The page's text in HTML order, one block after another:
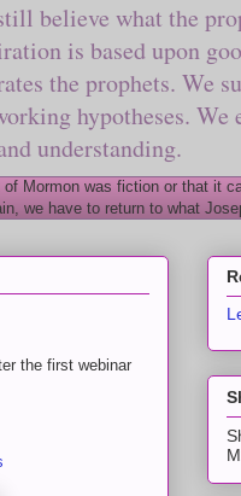
believe what the
is based upon
the prophets. We
hypotheses. We
understanding.
Mormon was fiction or that it
we have to return to what
the first webinar